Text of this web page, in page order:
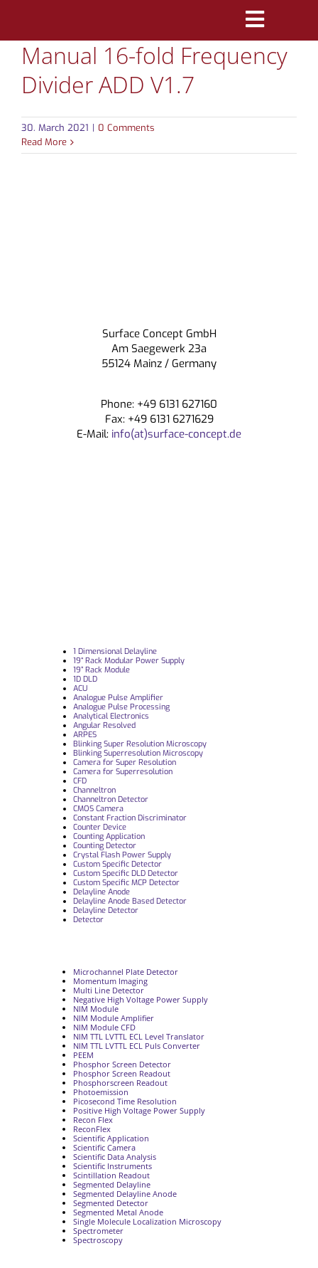
content
Toggle
PRODUCTS
CONTACT
Manual 16-fold Frequency
Divider ADD V1.7
30. March 2021 | 0 Comments
Read More
Surface Concept GmbH
Am Saegewerk 23a
55124 Mainz / Germany
Phone: +49 6131 627160
Fax: +49 6131 6271629
E-Mail: info(at)surface-concept.de
1 Dimensional Delayline
19“ Rack Modular Power Supply
19” Rack Module
1D DLD
ACU
Analogue Pulse Amplifier
Analogue Pulse Processing
Analytical Electronics
Angular Resolved
ARPES
Blinking Super Resolution Microscopy
Blinking Superresolution Microscopy
Camera for Super Resolution
Camera for Superresolution
CFD
Channeltron
Channeltron Detector
CMOS Camera
Constant Fraction Discriminator
Counter Device
Counting Application
Counting Detector
Crystal Flash Power Supply
Custom Specific Detector
Custom Specific DLD Detector
Custom Specific MCP Detector
Delayline Anode
Delayline Anode Based Detector
Delayline Detector
Detector
Microchannel Plate Detector
Momentum Imaging
Multi Line Detector
Negative High Voltage Power Supply
NIM Module
NIM Module Amplifier
NIM Module CFD
NIM TTL LVTTL ECL Level Translator
NIM TTL LVTTL ECL Puls Converter
PEEM
Phosphor Screen Detector
Phosphor Screen Readout
Phosphorscreen Readout
Photoemission
Picosecond Time Resolution
Positive High Voltage Power Supply
Recon Flex
ReconFlex
Scientific Application
Scientific Camera
Scientific Data Analysis
Scientific Instruments
Scintillation Readout
Segmented Delayline
Segmented Delayline Anode
Segmented Detector
Segmented Metal Anode
Single Molecule Localization Microscopy
Spectrometer
Spectroscopy